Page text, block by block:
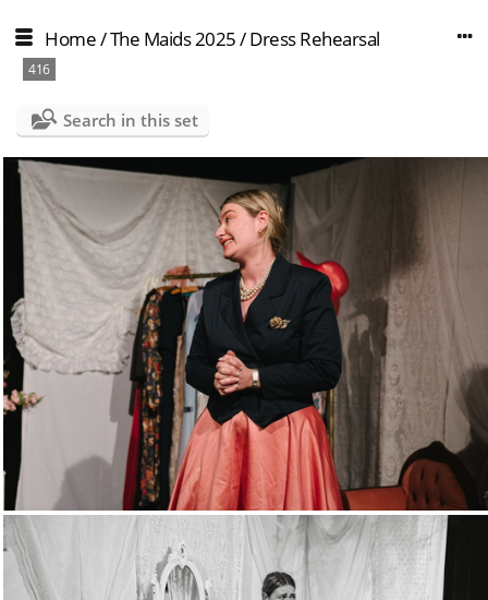
Home/The Maids 2025/Dress Rehearsal
416
Search in this set